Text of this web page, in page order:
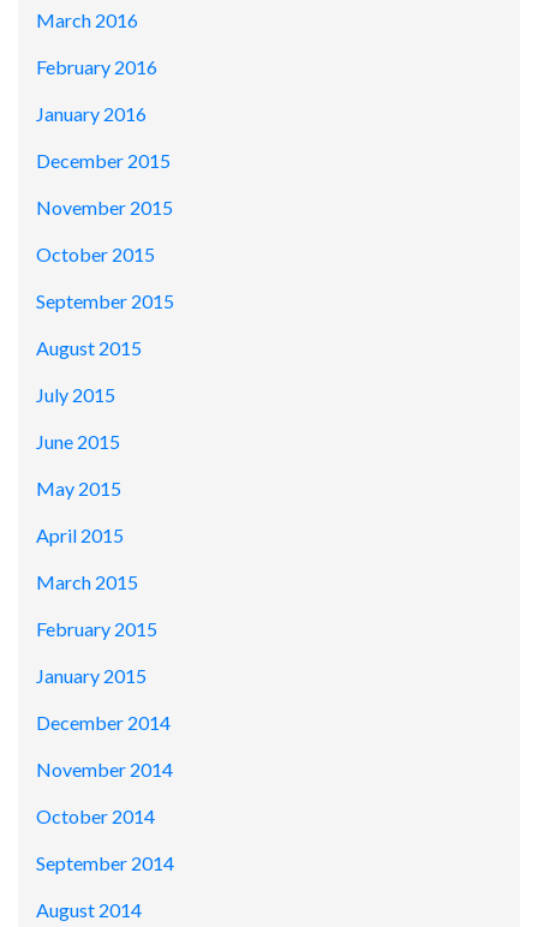
March 2016
February 2016
January 2016
December 2015
November 2015
October 2015
September 2015
August 2015
July 2015
June 2015
May 2015
April 2015
March 2015
February 2015
January 2015
December 2014
November 2014
October 2014
September 2014
August 2014